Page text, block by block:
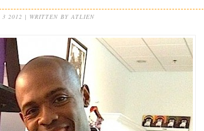
3 2012 | WRITTEN BY ATLIEN